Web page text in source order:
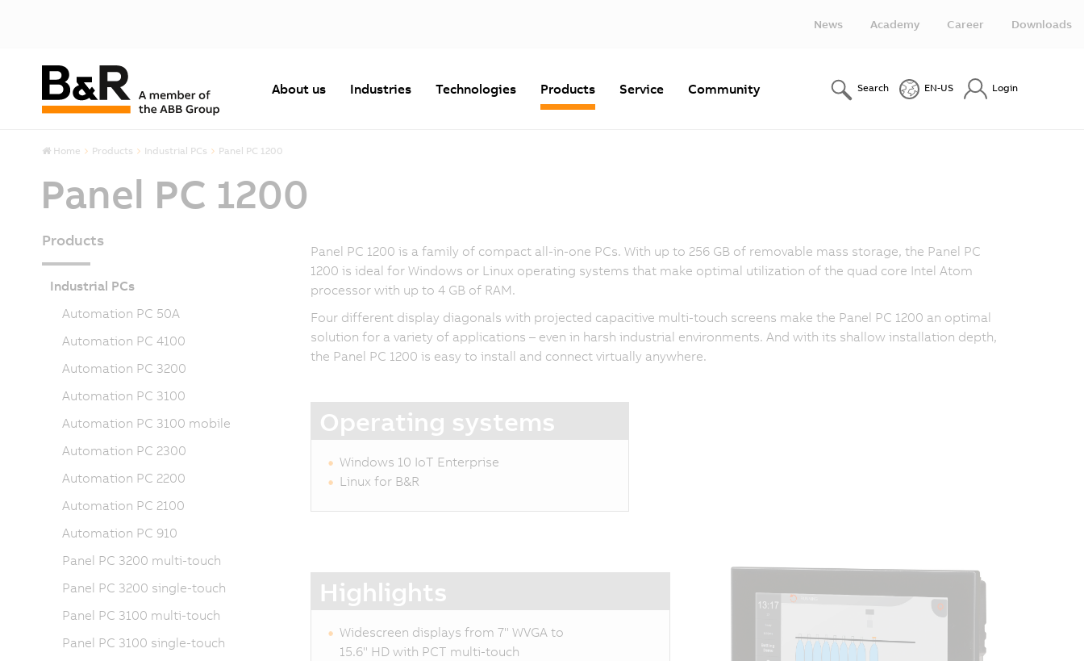
News Academy Career Downloads
About us Industries Technologies Products Service Community Search EN-US Login
Home Products Industrial PCs Panel PC 1200
Panel PC 1200
Panel PC 1200 is a family of compact all-in-one PCs. With up to 256 GB of removable mass storage, the Panel PC
1200 is ideal for Windows or Linux operating systems that make optimal utilization of the quad core Intel Atom
processor with up to 4 GB of RAM.
Four different display diagonals with projected capacitive multi-touch screens make the Panel PC 1200 an optimal
solution for a variety of applications – even in harsh industrial environments. And with its shallow installation depth,
the Panel PC 1200 is easy to install and connect virtually anywhere.
Operating systems
Windows 10 IoT Enterprise
Linux for B&R
Highlights
Widescreen displays from 7" WVGA to
15.6" HD with PCT multi-touch
Products
Industrial PCs
Automation PC 50A
Automation PC 4100
Automation PC 3200
Automation PC 3100
Automation PC 3100 mobile
Automation PC 2300
Automation PC 2200
Automation PC 2100
Automation PC 910
Panel PC 3200 multi-touch
Panel PC 3200 single-touch
Panel PC 3100 multi-touch
Panel PC 3100 single-touch